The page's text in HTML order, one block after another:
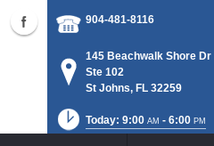
904-481-8116
145 Beachwalk Shore Dr
Ste 102
St Johns, FL 32259
Today: 9:00 AM - 6:00 PM